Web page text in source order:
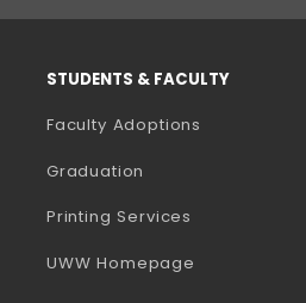
STUDENTS & FACULTY
Faculty Adoptions
Graduation
Printing Services
UWW Homepage